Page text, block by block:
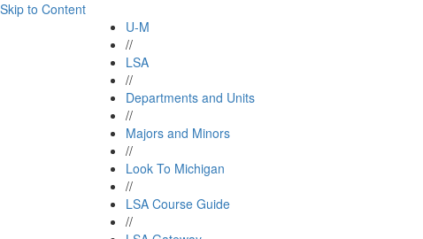
Skip to Content
U-M
//
LSA
//
Departments and Units
//
Majors and Minors
//
Look To Michigan
//
LSA Course Guide
//